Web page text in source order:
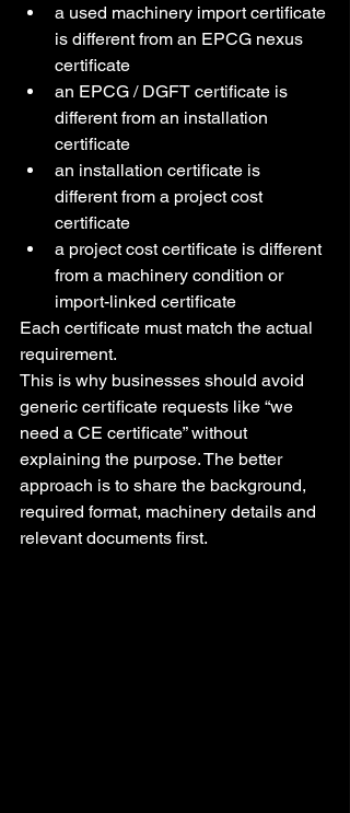
a used machinery import certificate
is different from an EPCG nexus
certificate
an EPCG / DGFT certificate is
different from an installation
certificate
an installation certificate is
different from a project cost
certificate
a project cost certificate is different
from a machinery condition or
import-linked certificate
Each certificate must match the actual
requirement.
This is why businesses should avoid
generic certificate requests like “we
need a CE certificate” without
explaining the purpose. The better
approach is to share the background,
required format, machinery details and
relevant documents first.